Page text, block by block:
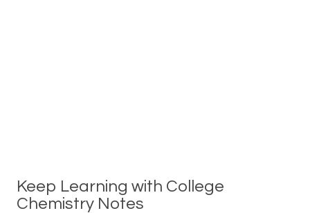
Keep Learning with College
Chemistry Notes